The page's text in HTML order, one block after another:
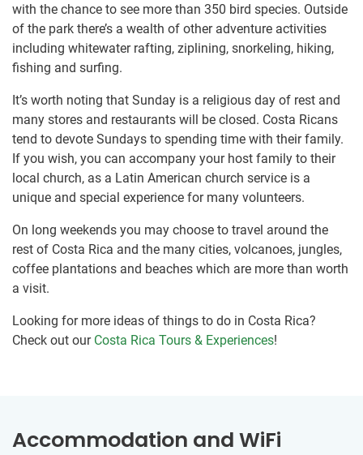
with the chance to see more than 350 bird species. Outside
of the park there’s a wealth of other adventure activities
including whitewater rafting, ziplining, snorkeling, hiking,
fishing and surfing.
It’s worth noting that Sunday is a religious day of rest and
many stores and restaurants will be closed. Costa Ricans
tend to devote Sundays to spending time with their family.
If you wish, you can accompany your host family to their
local church, as a Latin American church service is a
unique and special experience for many volunteers.
On long weekends you may choose to travel around the
rest of Costa Rica and the many cities, volcanoes, jungles,
coffee plantations and beaches which are more than worth
a visit.
Looking for more ideas of things to do in Costa Rica?
Check out our Costa Rica Tours & Experiences!
Accommodation and WiFi